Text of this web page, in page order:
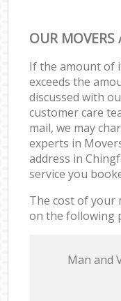
OUR MOVERS
If the amount of
exceeds the
discussed with
customer care
mail, we may
experts in
address in
service you
The cost of your
on the following
Мan аnd